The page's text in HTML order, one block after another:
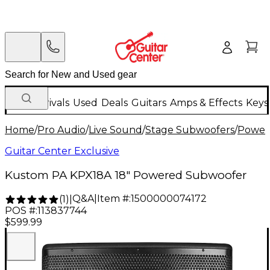
New Arrivals Used Deals Guitars Amps & Effects
Home/Pro Audio/Live Sound/Stage Subwoofers/
Guitar Center Exclusive
Kustom PA KPX18A 18" Powered Subwoofer
(1) Q&A| Item #:1500000074172
POS #:113837744
$599.99